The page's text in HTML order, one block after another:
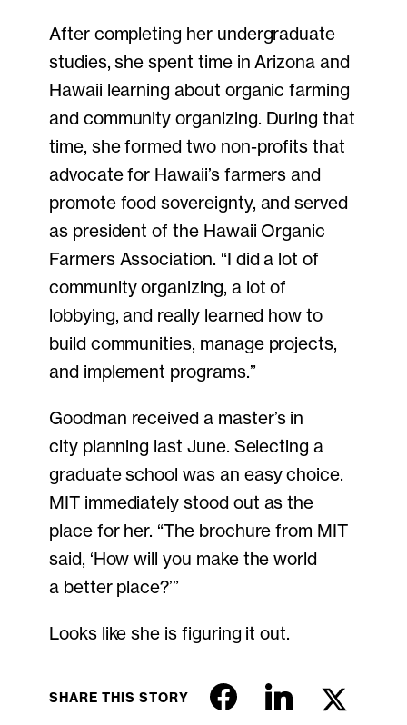
After completing her undergraduate
studies, she spent time in Arizona and
Hawaii learning about organic farming
and community organizing. During that
time, she formed two non-profits that
advocate for Hawaii’s farmers and
promote food sovereignty, and served
as president of the Hawaii Organic
Farmers Association. “I did a lot of
community organizing, a lot of
lobbying, and really learned how to
build communities, manage projects,
and implement programs.”
Goodman received a master’s in
city planning last June. Selecting a
graduate school was an easy choice.
MIT immediately stood out as the
place for her. “The brochure from MIT
said, ‘How will you make the world
a better place?’”
Looks like she is figuring it out.
SHARE THIS STORY